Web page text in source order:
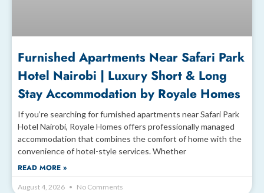
Furnished Apartments Near Safari Park
Hotel Nairobi | Luxury Short & Long
Stay Accommodation by Royale Homes
If you’re searching for furnished apartments near Safari Park
Hotel Nairobi, Royale Homes offers professionally managed
accommodation that combines the comfort of home with the
convenience of hotel-style services. Whether
READ MORE »
August 4, 2026 No Comments